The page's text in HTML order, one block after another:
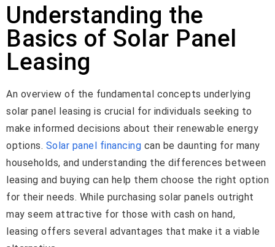
Understanding the
Basics of Solar Panel
Leasing
An overview of the fundamental concepts underlying
solar panel leasing is crucial for individuals seeking to
make informed decisions about their renewable energy
options. Solar panel financing can be daunting for many
households, and understanding the differences between
leasing and buying can help them choose the right option
for their needs. While purchasing solar panels outright
may seem attractive for those with cash on hand,
leasing offers several advantages that make it a viable